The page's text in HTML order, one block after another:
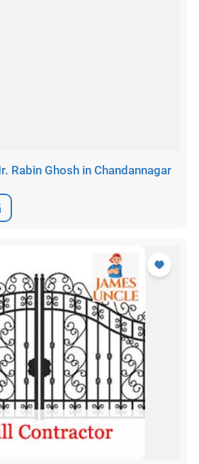
Rabin Ghosh in Chandannagar